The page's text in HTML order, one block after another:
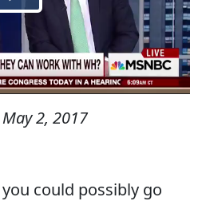
May 2, 2017
could possibly go